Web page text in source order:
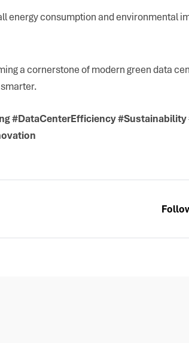
energy consumption and environmental
a cornerstone of modern green data
#DataCenterEfficiency #Sustainability